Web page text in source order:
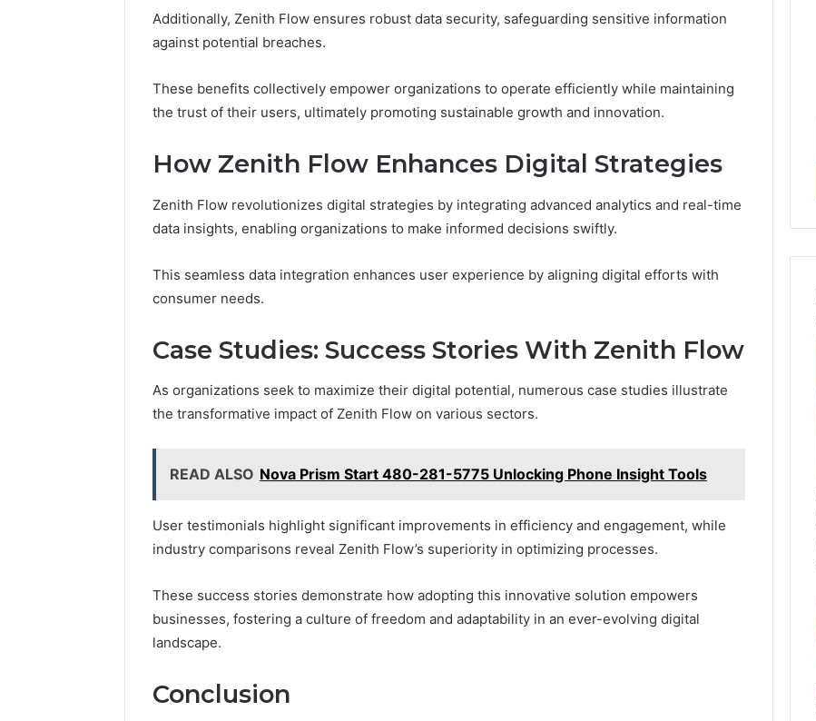
Additionally, Zenith Flow ensures robust data security, safeguarding sensitive information
against potential breaches.
These benefits collectively empower organizations to operate efficiently while maintaining
the trust of their users, ultimately promoting sustainable growth and innovation.
How Zenith Flow Enhances Digital Strategies
Zenith Flow revolutionizes digital strategies by integrating advanced analytics and real-time
data insights, enabling organizations to make informed decisions swiftly.
This seamless data integration enhances user experience by aligning digital efforts with
consumer needs.
Case Studies: Success Stories With Zenith Flow
As organizations seek to maximize their digital potential, numerous case studies illustrate
the transformative impact of Zenith Flow on various sectors.
READ ALSO Nova Prism Start 480-281-5775 Unlocking Phone Insight Tools
User testimonials highlight significant improvements in efficiency and engagement, while
industry comparisons reveal Zenith Flow’s superiority in optimizing processes.
These success stories demonstrate how adopting this innovative solution empowers
businesses, fostering a culture of freedom and adaptability in an ever-evolving digital
landscape.
Conclusion